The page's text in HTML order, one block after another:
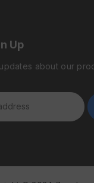
Up
about our